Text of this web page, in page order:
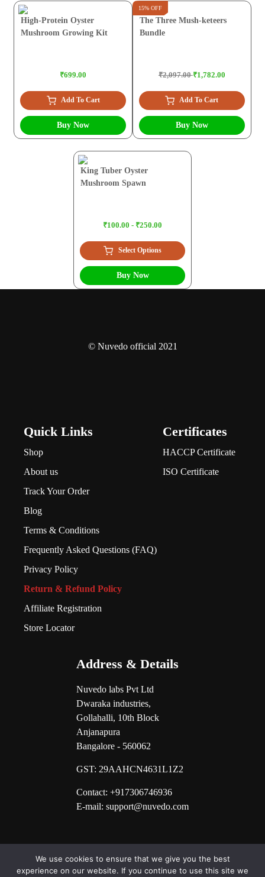
High-Protein Oyster
Mushroom Growing Kit
₹699.00
Add To Cart
Buy Now
15% OFF
The Three Mush-keteers
Bundle
₹2,097.00₹1,782.00
Add To Cart
Buy Now
King Tuber Oyster
Mushroom Spawn
₹100.00 - ₹250.00
Select Options
Buy Now
© Nuvedo official 2021
Quick Links
Shop
About us
Track Your Order
Blog
Terms & Conditions
Frequently Asked Questions (FAQ)
Privacy Policy
Return & Refund Policy
Affiliate Registration
Store Locator
Certificates
HACCP Certificate
ISO Certificate
Address & Details
Nuvedo labs Pvt Ltd
Dwaraka industries,
Gollahalli, 10th Block
Anjanapura
Bangalore - 560062
GST: 29AAHCN4631L1Z2
Contact: +917306746936
E-mail: support@nuvedo.com
We use cookies to ensure that we give you the best
experience on our website. If you continue to use this site we